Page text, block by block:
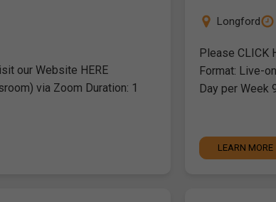
our Website HERE
via Zoom Duration: 1
Longford
Please CLICK
Format: Live-
Day per Week
LEARN MORE